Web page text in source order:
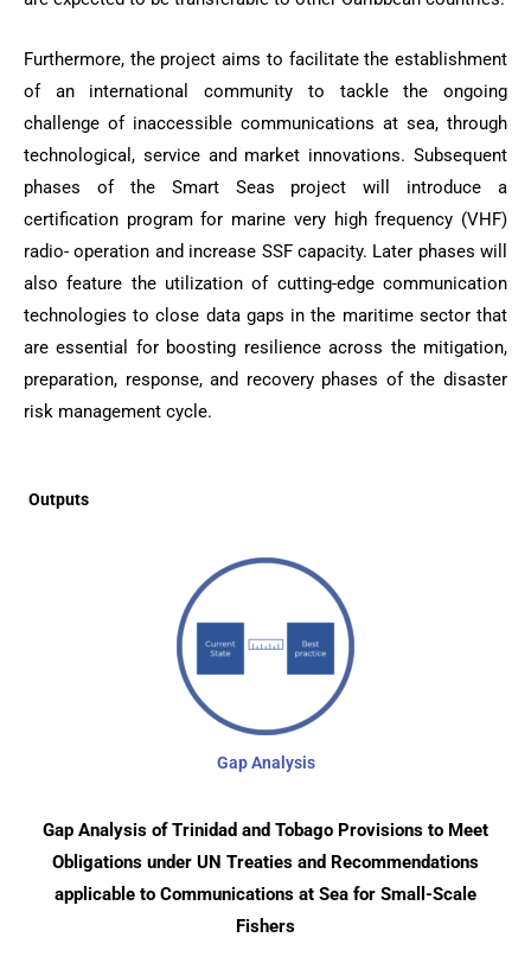
Furthermore, the project aims to facilitate the establishment
of an international community to tackle the ongoing
challenge of inaccessible communications at sea, through
technological, service and market innovations. Subsequent
phases of the Smart Seas project will introduce a
certification program for marine very high frequency (VHF)
radio- operation and increase SSF capacity. Later phases will
also feature the utilization of cutting-edge communication
technologies to close data gaps in the maritime sector that
are essential for boosting resilience across the mitigation,
preparation, response, and recovery phases of the disaster
risk management cycle.
Outputs
Gap Analysis
Gap Analysis of Trinidad and Tobago Provisions to Meet
Obligations under UN Treaties and Recommendations
applicable to Communications at Sea for Small-Scale
Fishers